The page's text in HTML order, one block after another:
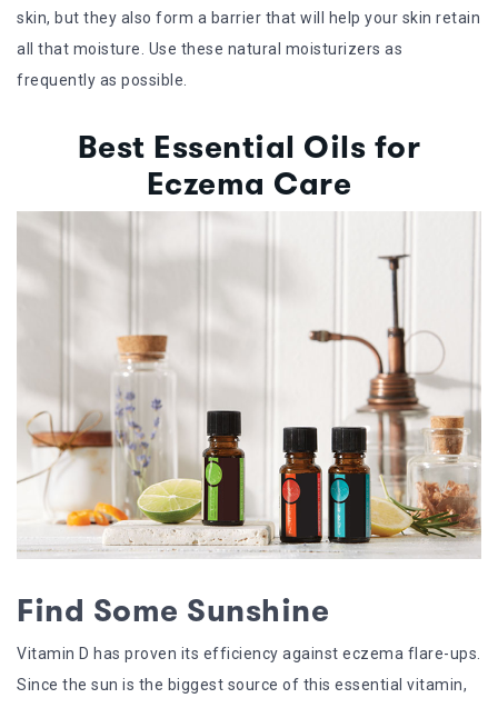
skin, but they also form a barrier that will help your skin retain
all that moisture. Use these natural moisturizers as
frequently as possible.
Best Essential Oils for
Eczema Care
Find Some Sunshine
Vitamin D has proven its efficiency against eczema flare-ups.
Since the sun is the biggest source of this essential vitamin,